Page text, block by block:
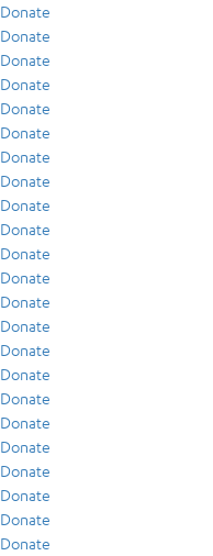
Donate
Donate
Donate
Donate
Donate
Donate
Donate
Donate
Donate
Donate
Donate
Donate
Donate
Donate
Donate
Donate
Donate
Donate
Donate
Donate
Donate
Donate
Donate